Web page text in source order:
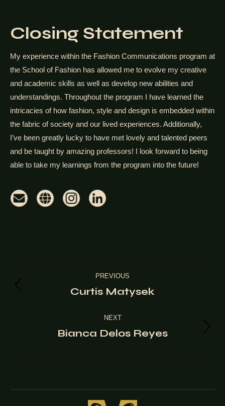
Closing Statement
My experience within the Fashion Communications program at
the School of Fashion has allowed me to evolve my creative
and academic skills as well as develop new abilities and
understandings. Throughout the program I have learned the
intricacies of how fashion, style and design is embedded within
the fabric of society and our lived experiences. Additionally,
I’ve been greatly lucky to have met lovely and talented peers
and be taught by amazing professors! I look forward to being
able to take my learnings from the program into the future!
navigation
PREVIOUS
Previous
Curtis Matysek
NEXT
Next
Bianca Delos Reyes